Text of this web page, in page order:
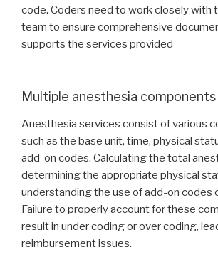
code. Coders need to work closely with
team to ensure comprehensive
supports the services provided
Multiple anesthesia components
Anesthesia services consist of various
such as the base unit, time, physical
add-on codes. Calculating the total
determining the appropriate physical
understanding the use of add-on codes
Failure to properly account for these
result in under coding or over coding,
reimbursement issues.